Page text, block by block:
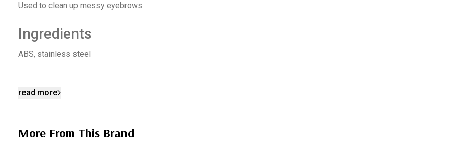
Used to clean up messy eyebrows
Ingredients
ABS, stainless steel
read more
More From This Brand